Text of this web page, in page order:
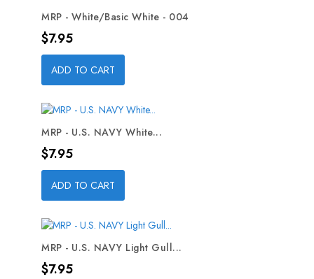
MRP - White/Basic White - 004
Price
$7.95
ADD TO CART
MRP - U.S. NAVY White...
Price
$7.95
ADD TO CART
MRP - U.S. NAVY Light Gull...
Price
$7.95